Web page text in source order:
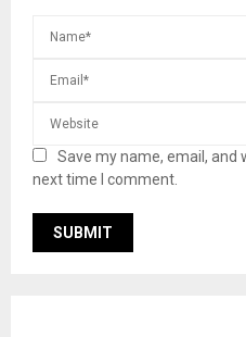
Save my name, email,
next time I comment.